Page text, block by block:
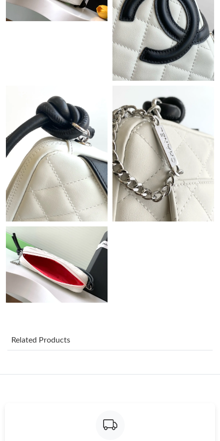
Just Sold: Yara from Washington, D.C. on May 25, 2026 at 10:51
Just Sold: Jade from Nashville on Jul 18, 2026 at 3:48 PM.
Just Sold: Milo from Vancouver on Jul 11, 2026 at 9:01 PM.
Just Sold: Jack from Detroit on Jun 14, 2026 at 10:58 AM.
Just Sold: Adam from Atlanta on Jul 24, 2026 at 7:55 PM.
Just Sold: Ursula from Denver on Jul 09, 2026 at 9:59 AM.
Just Sold: Olivia from Sacramento on Jun 27, 2026 at 11:51 AM.
Just Sold: Yara from Kansas City on Jun 23, 2026 at 10:04 PM.
Just Sold: Alice from Charlotte on May 13, 2026 at 1:20 PM.
Just Sold: Vince from Phoenix on Jul 07, 2026 at 10:44 AM.
Just Sold: Lily from Chicago on Jul 16, 2026 at 10:14 PM.
Related Products